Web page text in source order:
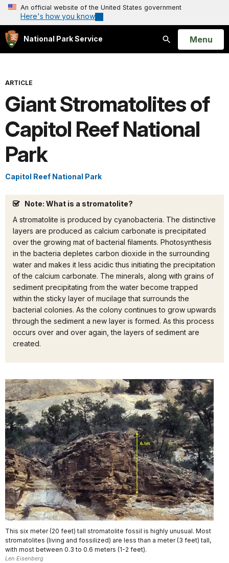
An official website of the United States government
Here's how you know
National Park Service
Search
Open
Menu
ARTICLE
Giant Stromatolites of
Capitol Reef National
Park
Capitol Reef National Park
Note: What is a stromatolite?
A stromatolite is produced by cyanobacteria. The distinctive
layers are produced as calcium carbonate is precipitated
over the growing mat of bacterial filaments. Photosynthesis
in the bacteria depletes carbon dioxide in the surrounding
water and makes it less acidic thus initiating the precipitation
of the calcium carbonate. The minerals, along with grains of
sediment precipitating from the water become trapped
within the sticky layer of mucilage that surrounds the
bacterial colonies. As the colony continues to grow upwards
through the sediment a new layer is formed. As this process
occurs over and over again, the layers of sediment are
created.
This six meter (20 feet) tall stromatolite fossil is highly unusual. Most
stromatolites (living and fossilized) are less than a meter (3 feet) tall,
with most between 0.3 to 0.6 meters (1-2 feet).
Len Eisenberg